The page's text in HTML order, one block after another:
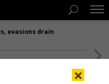
evasions drain
×